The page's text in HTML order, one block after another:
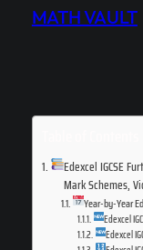
MATH VAULT
Edexcel IGCSE
Mark Schemes,
Year-by-Year
Edexcel
Edexcel